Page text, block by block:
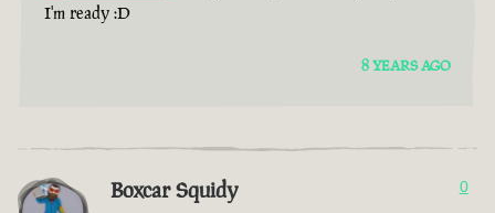
I'm ready :D
8 YEARS AGO
Boxcar Squidy 0